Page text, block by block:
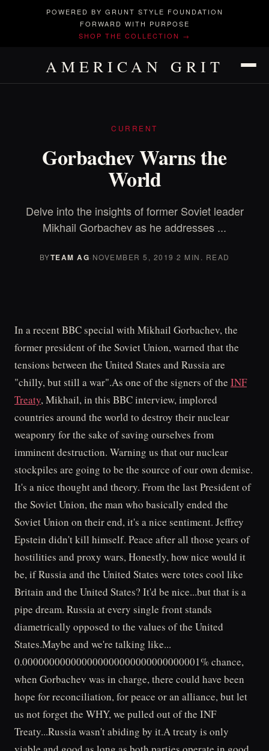
POWERED BY GRUNT STYLE FOUNDATION
FORWARD WITH PURPOSE
SHOP THE COLLECTION →
AMERICAN GRIT
CURRENT
Gorbachev Warns the
World
Delve into the insights of former Soviet leader
Mikhail Gorbachev as he addresses ...
BYTEAM AG· NOVEMBER 5, 2019 ·2 MIN. READ
In a recent BBC special with Mikhail Gorbachev, the
former president of the Soviet Union, warned that the
tensions between the United States and Russia are
"chilly, but still a war".As one of the signers of the INF
Treaty, Mikhail, in this BBC interview, implored
countries around the world to destroy their nuclear
weaponry for the sake of saving ourselves from
imminent destruction. Warning us that our nuclear
stockpiles are going to be the source of our own demise.
It's a nice thought and theory. From the last President of
the Soviet Union, the man who basically ended the
Soviet Union on their end, it's a nice sentiment. Jeffrey
Epstein didn't kill himself. Peace after all those years of
hostilities and proxy wars, Honestly, how nice would it
be, if Russia and the United States were totes cool like
Britain and the United States? It'd be nice...but that is a
pipe dream. Russia at every single front stands
diametrically opposed to the values of the United
States.Maybe and we're talking like...
0.000000000000000000000000000000001% chance,
when Gorbachev was in charge, there could have been
hope for reconciliation, for peace or an alliance, but let
us not forget the WHY, we pulled out of the INF
Treaty...Russia wasn't abiding by it.A treaty is only